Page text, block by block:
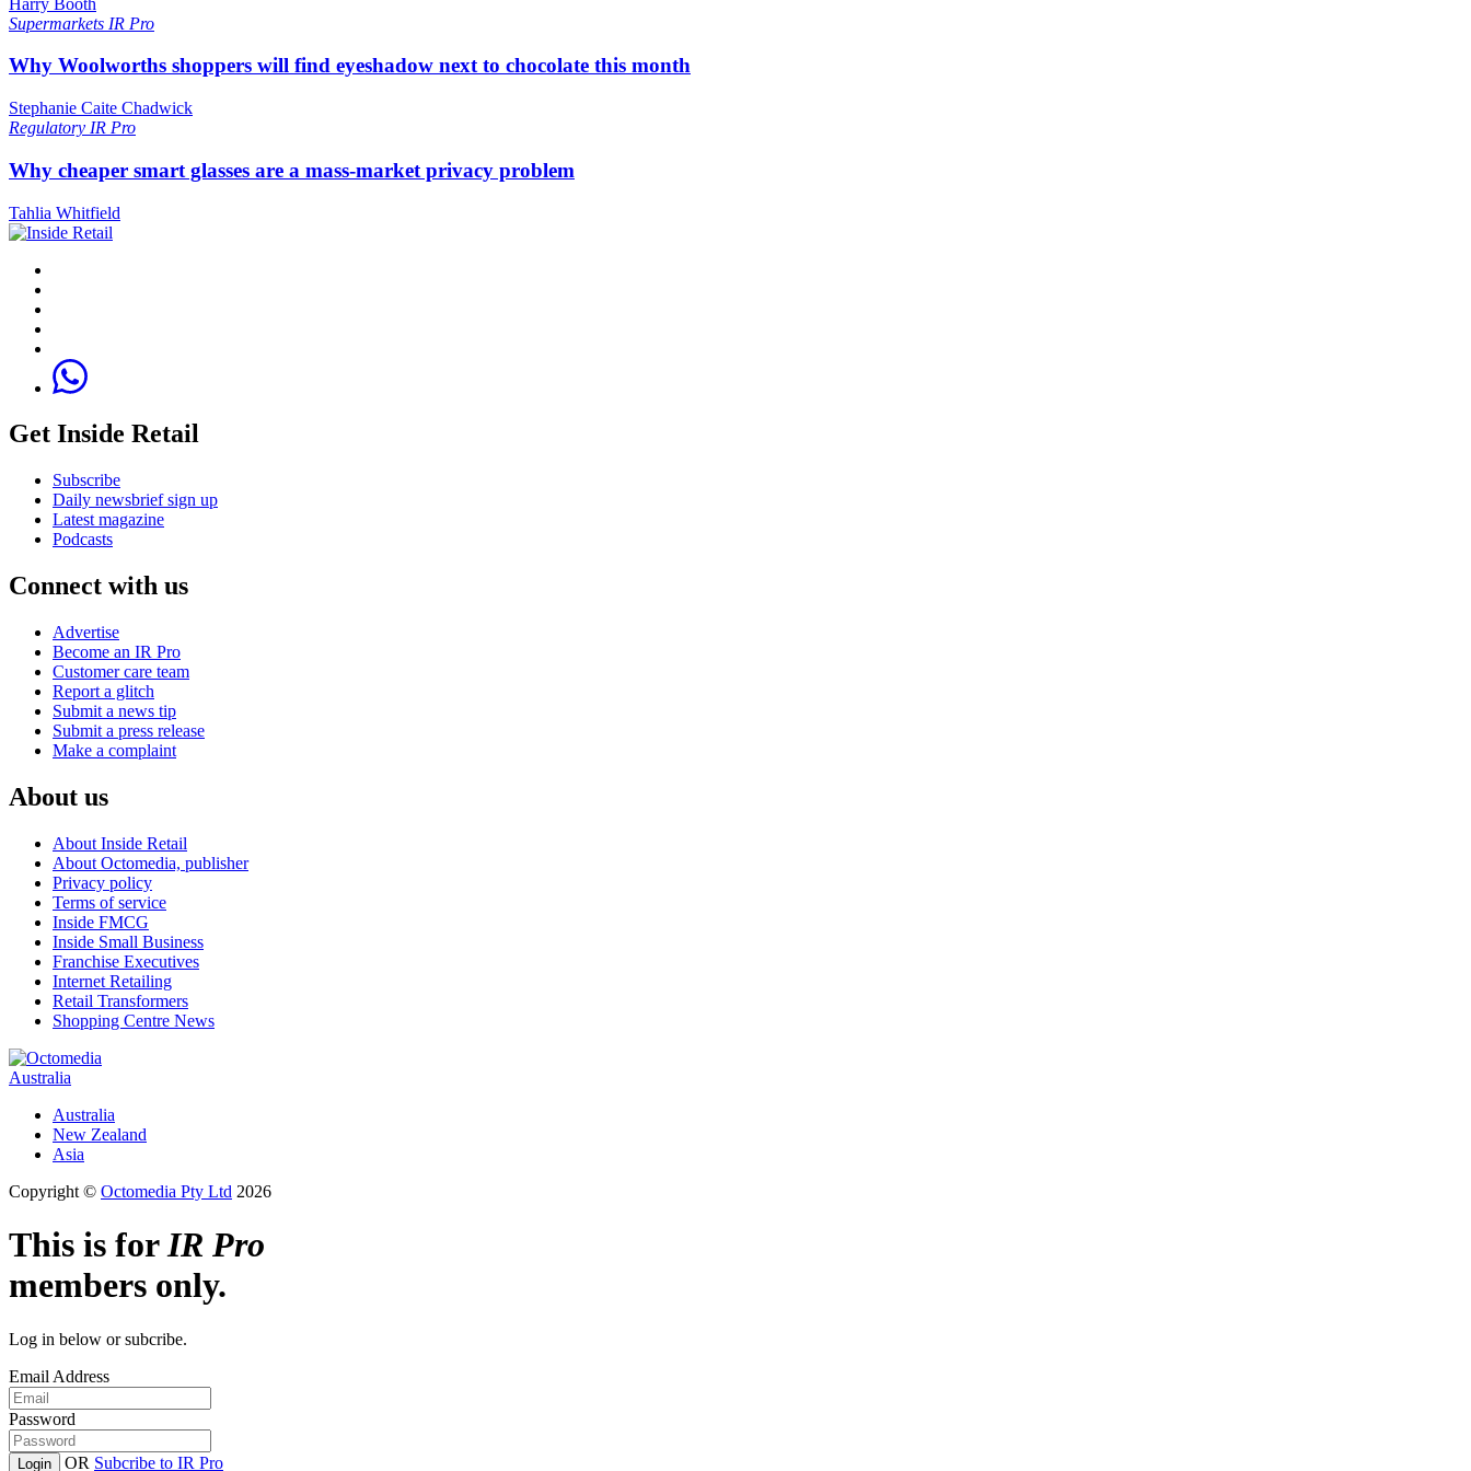
Supermarkets IR Pro
Why Woolworths shoppers will find eyeshadow next to chocolate this month
Stephanie Caite Chadwick
Regulatory IR Pro
Why cheaper smart glasses are a mass-market privacy problem
Tahlia Whitfield
Get Inside Retail
Subscribe
Daily newsbrief sign up
Latest magazine
Podcasts
Connect with us
Advertise
Become an IR Pro
Customer care team
Report a glitch
Submit a news tip
Submit a press release
Make a complaint
About us
About Inside Retail
About Octomedia, publisher
Privacy policy
Terms of service
Inside FMCG
Inside Small Business
Franchise Executives
Internet Retailing
Retail Transformers
Shopping Centre News
Australia
Australia
New Zealand
Asia
Copyright © Octomedia Pty Ltd 2026
This is forIR Pro
members only.
Log in below or subcribe.
Email Address
Password
Login OR Subcribe to IR Pro